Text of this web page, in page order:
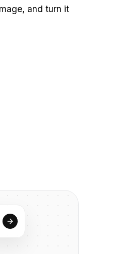
and turn it